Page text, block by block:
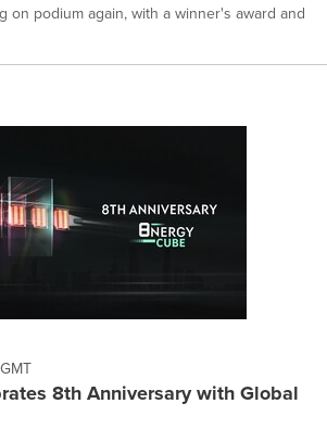
on podium again, with a winner's award and
8th Anniversary with Global